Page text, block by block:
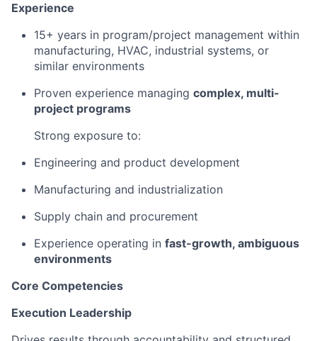
Experience
15+ years in program/project management within
manufacturing, HVAC, industrial systems, or
similar environments
Proven experience managing complex, multi-
project programs
Strong exposure to:
Engineering and product development
Manufacturing and industrialization
Supply chain and procurement
Experience operating in fast-growth, ambiguous
environments
Core Competencies
Execution Leadership